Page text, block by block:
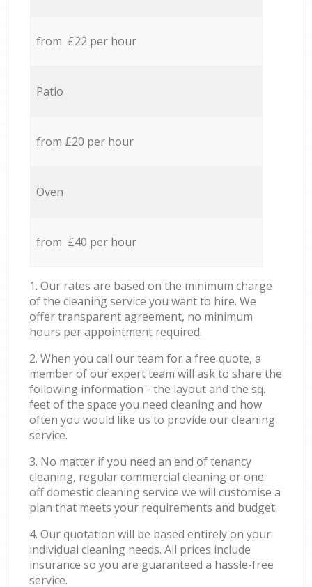
from £22 per hour
Patio
from £20 per hour
Oven
from £40 per hour
1. Our rates are based on the minimum charge
of the cleaning service you want to hire. We
offer transparent agreement, no minimum
hours per appointment required.
2. When you call our team for a free quote, a
member of our expert team will ask to share the
following information - the layout and the sq.
feet of the space you need cleaning and how
often you would like us to provide our cleaning
service.
3. No matter if you need an end of tenancy
cleaning, regular commercial cleaning or one-
off domestic cleaning service we will customise a
plan that meets your requirements and budget.
4. Our quotation will be based entirely on your
individual cleaning needs. All prices include
insurance so you are guaranteed a hassle-free
service.